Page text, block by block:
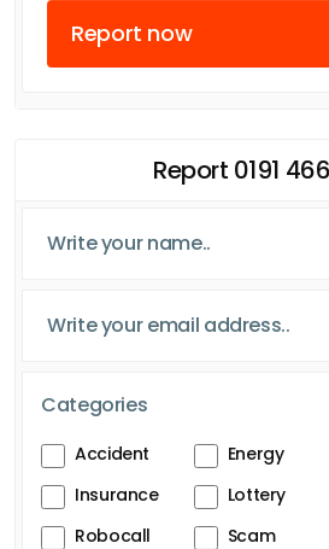
Report now
Report 0191
Categories
Accident Energy
Insurance
Lottery
Robocall
Scam